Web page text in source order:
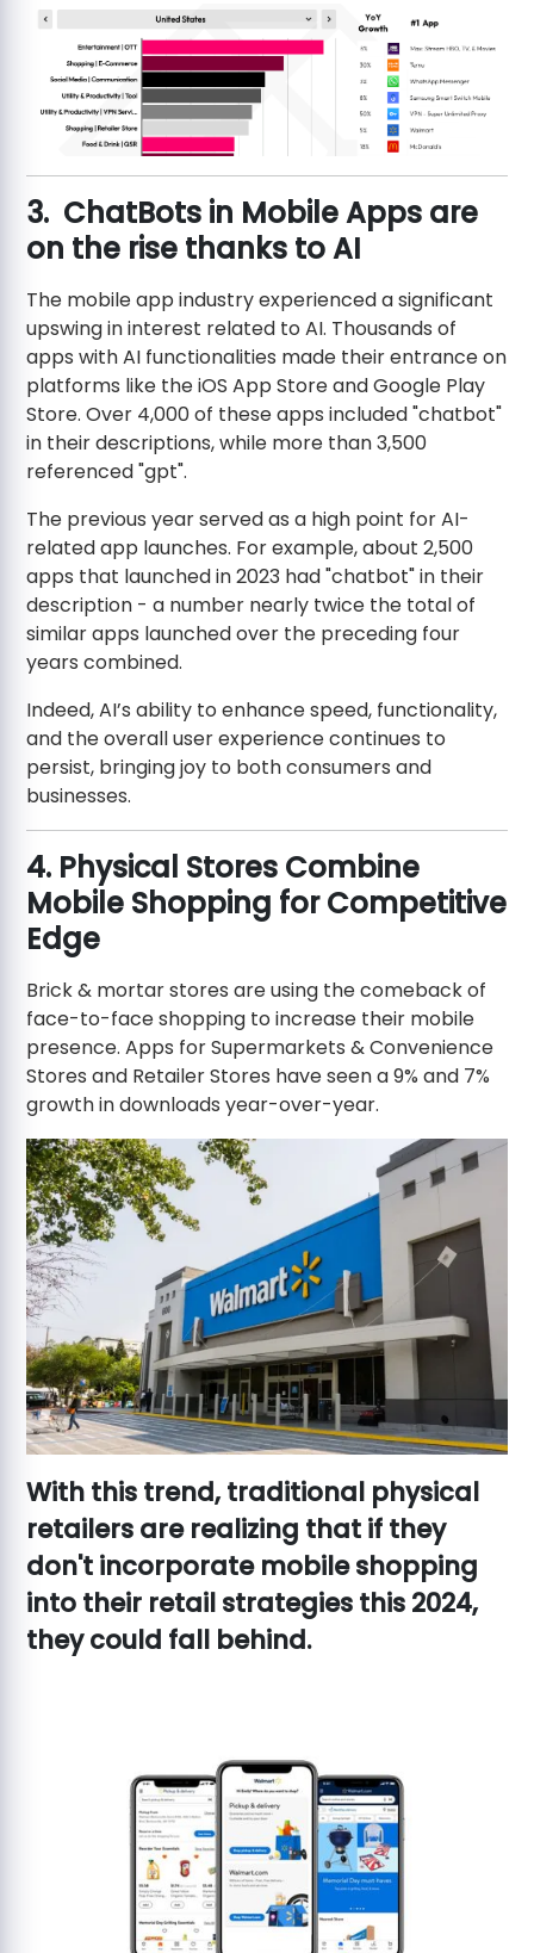
3. ChatBots in Mobile Apps are
on the rise thanks to AI
The mobile app industry experienced a significant
upswing in interest related to AI. Thousands of
apps with AI functionalities made their entrance on
platforms like the iOS App Store and Google Play
Store. Over 4,000 of these apps included "chatbot"
in their descriptions, while more than 3,500
referenced "gpt".
The previous year served as a high point for AI-
related app launches. For example, about 2,500
apps that launched in 2023 had "chatbot" in their
description - a number nearly twice the total of
similar apps launched over the preceding four
years combined.
Indeed, AI’s ability to enhance speed, functionality,
and the overall user experience continues to
persist, bringing joy to both consumers and
businesses.
4. Physical Stores Combine
Mobile Shopping for Competitive
Edge
Brick & mortar stores are using the comeback of
face-to-face shopping to increase their mobile
presence. Apps for Supermarkets & Convenience
Stores and Retailer Stores have seen a 9% and 7%
growth in downloads year-over-year.
With this trend, traditional physical
retailers are realizing that if they
don't incorporate mobile shopping
into their retail strategies this 2024,
they could fall behind.